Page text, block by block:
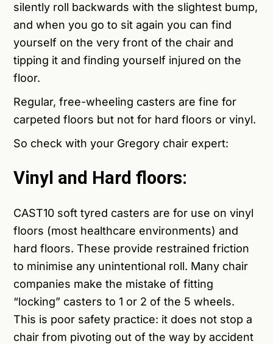
silently roll backwards with the slightest bump,
and when you go to sit again you can find
yourself on the very front of the chair and
tipping it and finding yourself injured on the
floor.
Regular, free-wheeling casters are fine for
carpeted floors but not for hard floors or vinyl.
So check with your Gregory chair expert:
Vinyl and Hard floors:
CAST10 soft tyred casters are for use on vinyl
floors (most healthcare environments) and
hard floors. These provide restrained friction
to minimise any unintentional roll. Many chair
companies make the mistake of fitting
“locking” casters to 1 or 2 of the 5 wheels.
This is poor safety practice: it does not stop a
chair from pivoting out of the way by accident